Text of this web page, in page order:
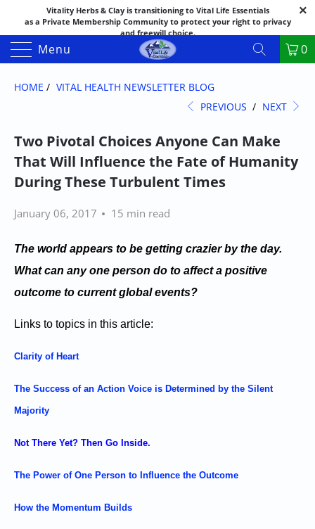
Vitality Herbs & Clay is transitioning to Vital Life Essentials
as a Private Membership Community to protect your right to privacy
and freewill choice.
Thank you for your patience as we make this transition.
Both names may appear in places as we complete the process.
If you have questions or need assistance feel free to call the office at
Menu 0
HOME / VITAL HEALTH NEWSLETTER BLOG
PREVIOUS / NEXT
Two Pivotal Choices Anyone Can Make
That Will Influence the Fate of Humanity
During These Turbulent Times
January 06, 2017 15 min read
The world appears to be getting crazier by the day.
What can any one person do to affect a positive
outcome to current global events?
Links to topics in this article:
Clarity of Heart
The Success of an Action Voice is Determined by the Silent
Majority
Not There Yet? Then Go Inside.
The Power of One Person to Influence the Outcome
How the Momentum Builds